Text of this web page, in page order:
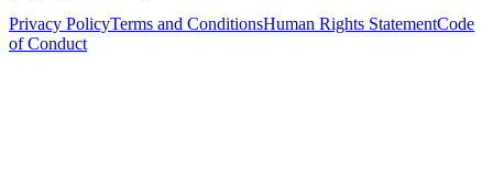
Privacy PolicyTerms and ConditionsHuman Rights StatementCode
of Conduct